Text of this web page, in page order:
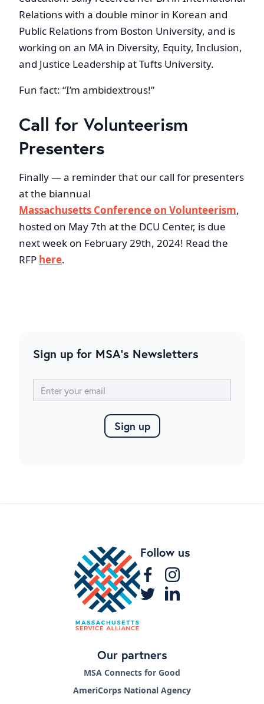
Relations with a double minor in Korean and
Public Relations from Boston University, and is
working on an MA in Diversity, Equity, Inclusion,
and Justice Leadership at Tufts University.
Fun fact: “I’m ambidextrous!”
Call for Volunteerism
Presenters
Finally — a reminder that our call for presenters
at the biannual
Massachusetts Conference on Volunteerism,
hosted on May 7th at the DCU Center, is due
next week on February 29th, 2024! Read the
RFP here.
Sign up for MSA's Newsletters
Follow us
Our partners
MSA Connects for Good
AmeriCorps National Agency